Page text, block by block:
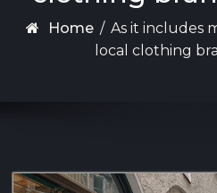
Home / As it includes
local clothing